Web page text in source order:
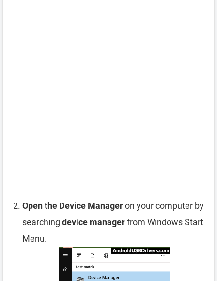
Open the Device Manageron your computer by
searching device managerfrom Windows Start
Menu.